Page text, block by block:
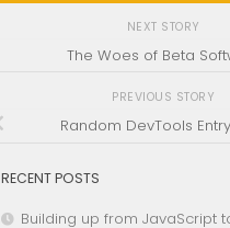
NEXT STORY
The Woes of Beta
PREVIOUS STORY
Random DevTools
RECENT POSTS
Building up from JavaScript